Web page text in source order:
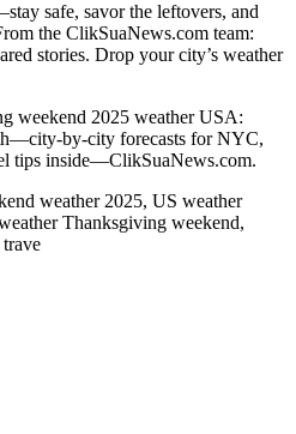
safe, savor the leftovers, and
the ClikSuaNews.com team:
stories. Drop your city’s weather
weekend 2025 weather USA:
by-city forecasts for NYC,
tips inside—ClikSuaNews.com.
weather 2025, US weather
Thanksgiving weekend,